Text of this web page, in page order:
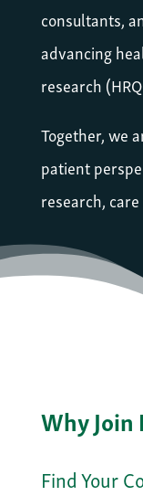
consultants,
advancing
research
Together, we
patient
research,
Why Join
Find Your